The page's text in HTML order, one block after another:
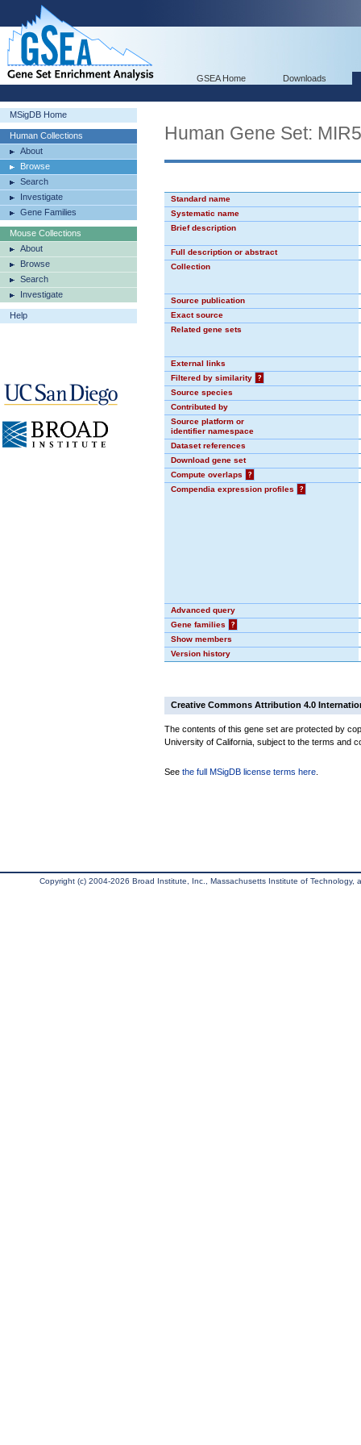
GSEA Home Downloads
MSigDB Home
Human Collections
About
Browse
Search
Investigate
Gene Families
Mouse Collections
About
Browse
Search
Investigate
Help
Human Gene Set:
Standard name
Systematic name
Brief description
Full description or abstract
Collection
Source publication
Exact source
Related gene sets
External links
Filtered by similarity
?
Source species
Contributed by
Source platform or
identifier namespace
Dataset references
Download gene set
Compute overlaps
?
Compendia expression profiles
?
Advanced query
Gene families
?
Show members
Version history
Creative Commons Attribution 4.0
The contents of this gene set are protected by
University of California, subject to the terms and
See the full MSigDB license terms here
Copyright (c) 2004-2026 Broad Institute, Inc., Massachusetts Institute of Technology,